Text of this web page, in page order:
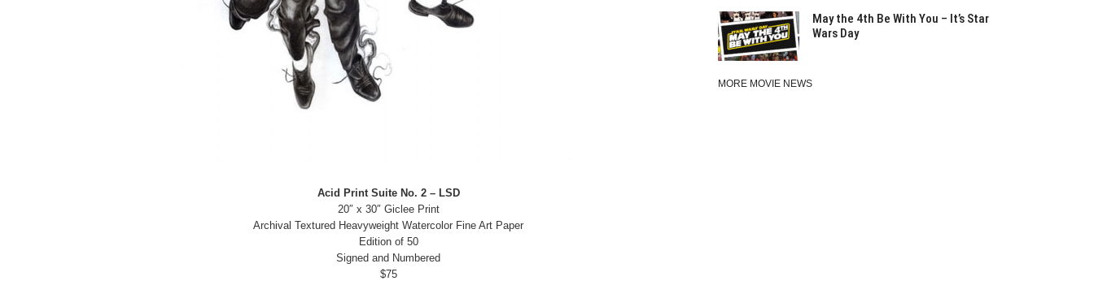
Acid Print Suite No. 2 – LSD
20″ x 30″ Giclee Print
Archival Textured Heavyweight Watercolor Fine Art Paper
Edition of 50
Signed and Numbered
$75
May the 4th Be With You – It’s Star
Wars Day
MORE MOVIE NEWS